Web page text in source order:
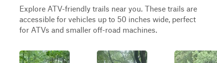
Explore ATV-friendly trails near you. These trails are
accessible for vehicles up to 50 inches wide, perfect
for ATVs and smaller off-road machines.